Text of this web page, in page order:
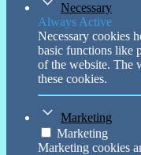
Necessary
Always Active
Necessary cookies
basic functions like
of the website. The
these cookies.
Marketing
Marketing
Marketing cookies